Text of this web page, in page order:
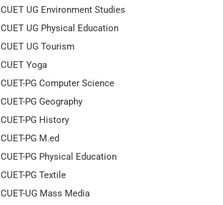
CUET UG Environment Studies
CUET UG Physical Education
CUET UG Tourism
CUET Yoga
CUET-PG Computer Science
CUET-PG Geography
CUET-PG History
CUET-PG M.ed
CUET-PG Physical Education
CUET-PG Textile
CUET-UG Mass Media